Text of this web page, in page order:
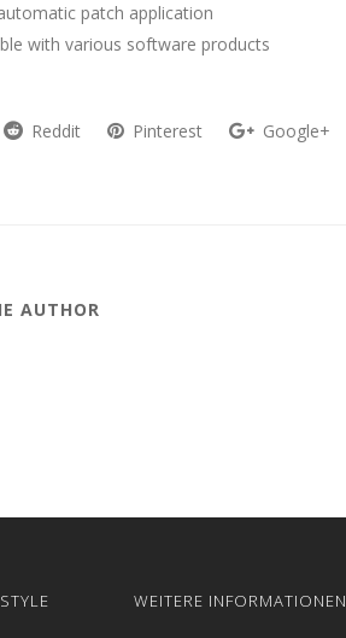
patch application
with various software products
Reddit Pinterest Google+
AUTHOR
WEITERE INFORMATIONEN